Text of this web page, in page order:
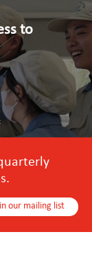
to
our mailing list